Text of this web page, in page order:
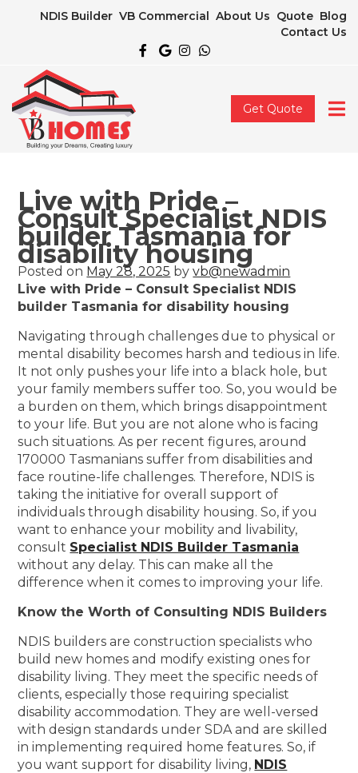
NDIS Builder VB Commercial About Us Quote Blog
Contact Us
Get Quote
Live with Pride –
Consult Specialist NDIS
builder Tasmania for
disability housing
Posted on May 28, 2025 byvb@newadmin
Live with Pride – Consult Specialist NDIS
builder Tasmania for disability housing
Navigating through challenges due to physical or
mental disability becomes harsh and tedious in life.
It not only pushes your life into a black hole, but
your family members suffer too. So, you would be
a burden on them, which brings disappointment
to your life. But you are not alone who is facing
such situations. As per recent figures, around
170000 Tasmanians suffer from disabilities and
face routine-life challenges. Therefore, NDIS is
taking the initiative for overall support of
individuals through disability housing. So, if you
want to enhance your mobility and livability,
consult Specialist NDIS Builder Tasmania
without any delay. This can make all the
difference when it comes to improving your life.
Know the Worth of Consulting NDIS Builders
NDIS builders are construction specialists who
build new homes and modify existing ones for
disability living. They meet the specific needs of
clients, especially those requiring specialist
disability accommodation. They are well-versed
with design standards under SDA and are skilled
in implementing required home features. So, if
you want support for disability living, NDIS